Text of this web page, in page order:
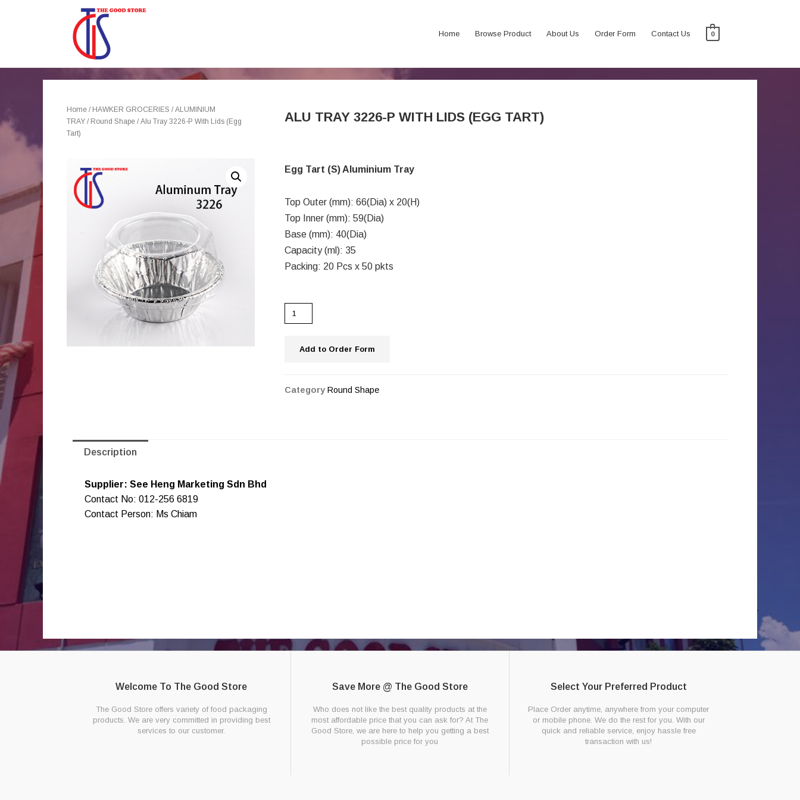
Home Browse Product About Us Order Form Contact Us 0
Home / HAWKER GROCERIES /ALUMINIUM
TRAY / Round Shape / Alu Tray 3226-P With Lids (Egg
Tart)
ALU TRAY 3226-P WITH LIDS (EGG TART)
Egg Tart (S) Aluminium Tray
Top Outer (mm): 66(Dia) x 20(H)
Top Inner (mm): 59(Dia)
Base (mm): 40(Dia)
Capacity (ml): 35
Packing: 20 Pcs x 50 pkts
Add to Order Form
Category Round Shape
Description
Supplier: See Heng Marketing Sdn Bhd
Contact No: 012-256 6819
Contact Person: Ms Chiam
Welcome To The Good Store
The Good Store offers variety of food packaging
products. We are very committed in providing best
services to our customer.
Save More @ The Good Store
Who does not like the best quality products at the
most affordable price that you can ask for? At The
Good Store, we are here to help you getting a best
possible price for you
Select Your Preferred Product
Place Order anytime, anywhere from your computer
or mobile phone. We do the rest for you. With our
quick and reliable service, enjoy hassle free
transaction with us!